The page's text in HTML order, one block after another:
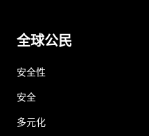
全球公民
安全性
安全
多元化